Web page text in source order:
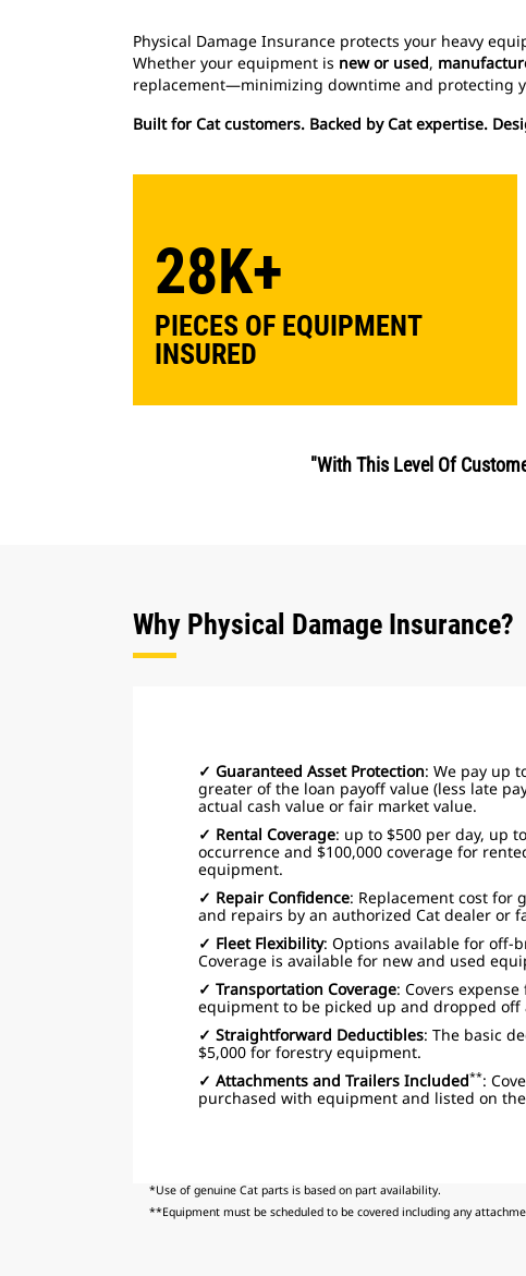
Physical Damage Insurance protects your heavy
Whether your equipment is new or used,
replacement—minimizing downtime and protecting
Built for Cat customers. Backed by Cat expertise.
28K+
PIECES OF EQUIPMENT
INSURED
"With This Level Of
Why Physical Damage Insurance?
✓ Guaranteed Asset Protection: We pay up
greater of the loan payoff value (less late
actual cash value or fair market value.
✓ Rental Coverage: up to $500 per day, up
occurrence and $100,000 coverage for
equipment.
✓ Repair Confidence: Replacement cost for
and repairs by an authorized Cat dealer or
✓ Fleet Flexibility: Options available for off-
Coverage is available for new and used
✓ Transportation Coverage: Covers
equipment to be picked up and dropped off
✓ Straightforward Deductibles: The basic
$5,000 for forestry equipment.
✓ Attachments and Trailers Included**:
purchased with equipment and listed on
*Use of genuine Cat parts is based on part availability.
**Equipment must be scheduled to be covered including any